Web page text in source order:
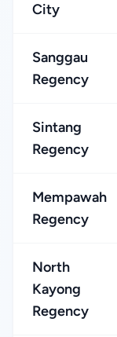
City
Sanggau
Regency
Sintang
Regency
Mempawah
Regency
North
Kayong
Regency